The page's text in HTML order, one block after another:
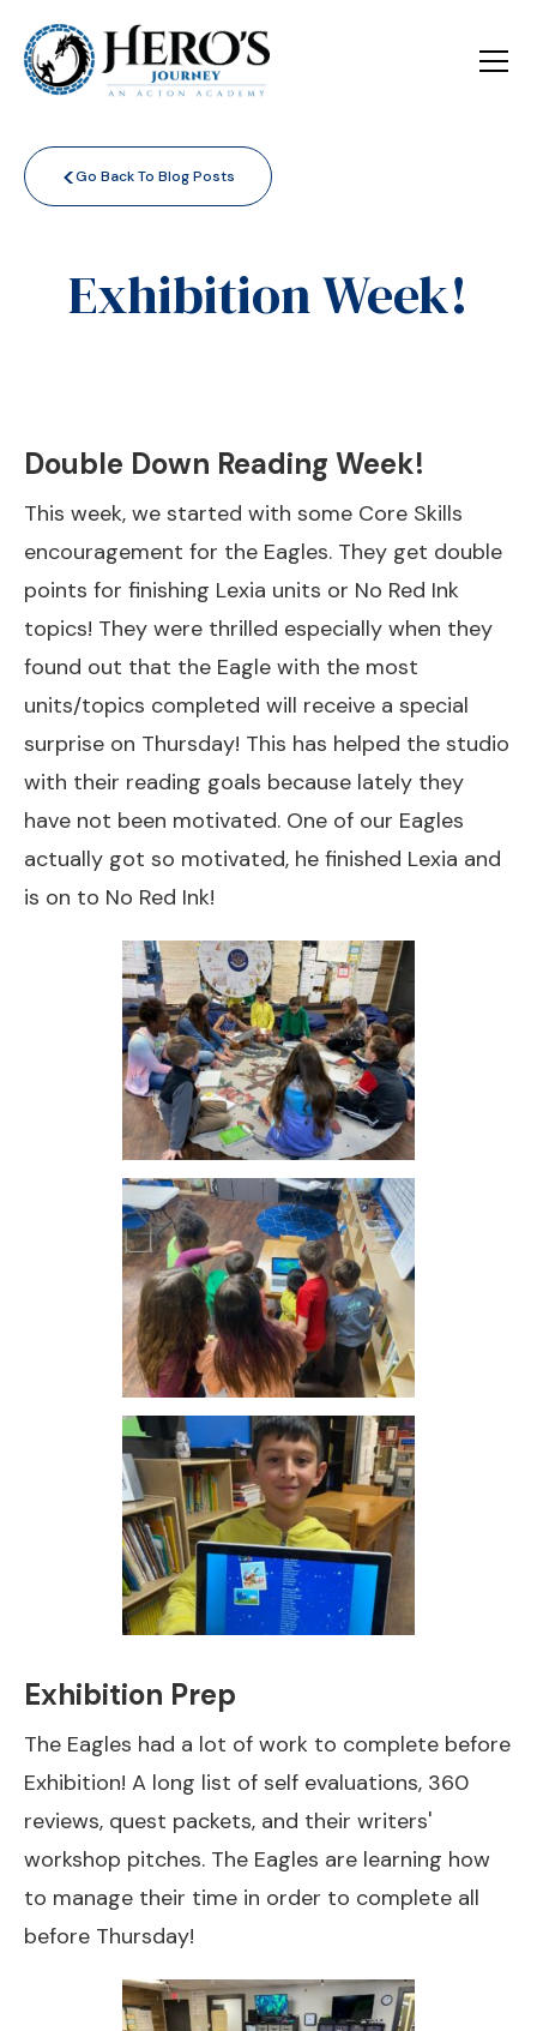
<Go Back To Blog Posts
Exhibition Week!
Double Down Reading Week!
This week, we started with some Core Skills
encouragement for the Eagles. They get double
points for finishing Lexia units or No Red Ink
topics! They were thrilled especially when they
found out that the Eagle with the most
units/topics completed will receive a special
surprise on Thursday! This has helped the studio
with their reading goals because lately they
have not been motivated. One of our Eagles
actually got so motivated, he finished Lexia and
is on to No Red Ink!
Exhibition Prep
The Eagles had a lot of work to complete before
Exhibition! A long list of self evaluations, 360
reviews, quest packets, and their writers'
workshop pitches. The Eagles are learning how
to manage their time in order to complete all
before Thursday!